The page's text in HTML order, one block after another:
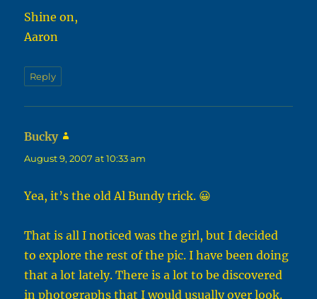
Shine on,
Aaron
Reply
Bucky
August 9, 2007 at 10:33 am
Yea, it’s the old Al Bundy trick. 😀
That is all I noticed was the girl, but I decided
to explore the rest of the pic. I have been doing
that a lot lately. There is a lot to be discovered
in photographs that I would usually over look.